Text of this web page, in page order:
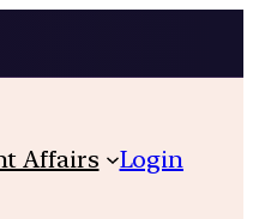
Affairs Login